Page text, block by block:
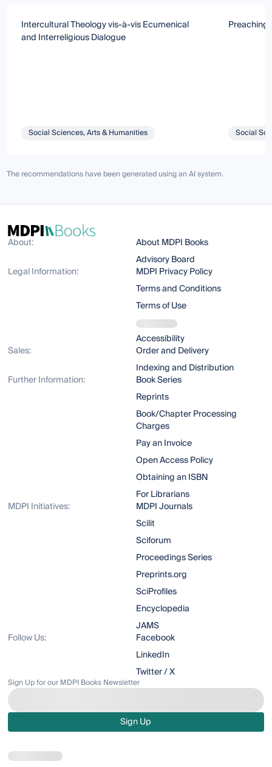
Intercultural Theology vis-à-vis Ecumenical
and Interreligious Dialogue
Social Sciences, Arts & Humanities
Preaching
Social
The recommendations have been generated using an AI system.
About:
About MDPI Books
Advisory Board
Legal Information:
MDPI Privacy Policy
Terms and Conditions
Terms of Use
Accessibility
Sales:
Order and Delivery
Indexing and Distribution
Further Information:
Book Series
Reprints
Book/Chapter Processing
Charges
Pay an Invoice
Open Access Policy
Obtaining an ISBN
For Librarians
MDPI Initiatives:
MDPI Journals
Scilit
Sciforum
Proceedings Series
Preprints.org
SciProfiles
Encyclopedia
JAMS
Follow Us:
Facebook
LinkedIn
Twitter / X
Sign Up for our MDPI Books Newsletter
Sign Up